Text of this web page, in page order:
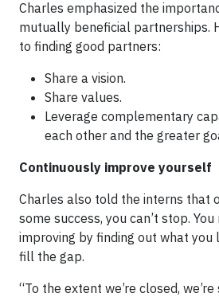
Charles emphasized the
mutually beneficial partnerships.
to finding good partners:
Share a vision.
Share values.
Leverage complementary
each other and the greater
Continuously improve yourself
Charles also told the interns that
some success, you can’t stop.
improving by finding out what you
fill the gap.
“To the extent we’re closed,